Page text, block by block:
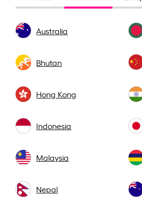
Australia
Bhutan
Hong Kong
Indonesia
Malaysia
Nepal